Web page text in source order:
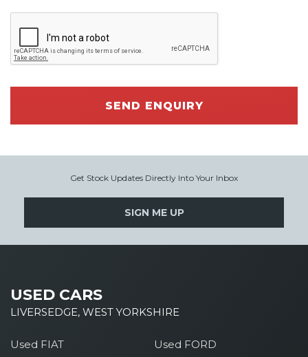
SEND ENQUIRY
Get Stock Updates Directly Into Your Inbox
SIGN ME UP
USED CARS
LIVERSEDGE, WEST YORKSHIRE
Used FIAT Used FORD